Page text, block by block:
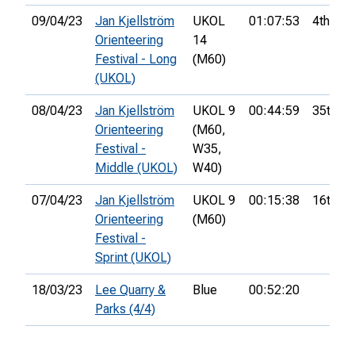
09/04/23
Jan Kjellström
Orienteering
Festival - Long
(UKOL)
UKOL
14
(M60)
01:07:53 4th
08/04/23
Jan Kjellström
Orienteering
Festival -
Middle (UKOL)
UKOL 9
(M60,
W35,
W40)
00:44:59 35th
07/04/23
Jan Kjellström
Orienteering
Festival -
Sprint (UKOL)
UKOL 9
(M60)
00:15:38 16th
18/03/23
Lee Quarry &
Parks (4/4)
Blue 00:52:20